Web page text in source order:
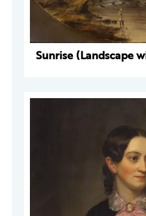
Sunrise (Landscape